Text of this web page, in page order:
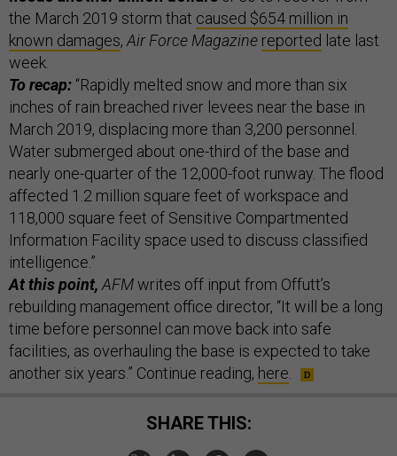
the March 2019 storm that caused $654 million in
known damages, Air Force Magazine reported late last
week.
To recap: “Rapidly melted snow and more than six
inches of rain breached river levees near the base in
March 2019, displacing more than 3,200 personnel.
Water submerged about one-third of the base and
nearly one-quarter of the 12,000-foot runway. The flood
affected 1.2 million square feet of workspace and
118,000 square feet of Sensitive Compartmented
Information Facility space used to discuss classified
intelligence.”
At this point, AFMwrites off input from Offutt’s
rebuilding management office director, “It will be a long
time before personnel can move back into safe
facilities, as overhauling the base is expected to take
another six years.” Continue reading, here
SHARE THIS: